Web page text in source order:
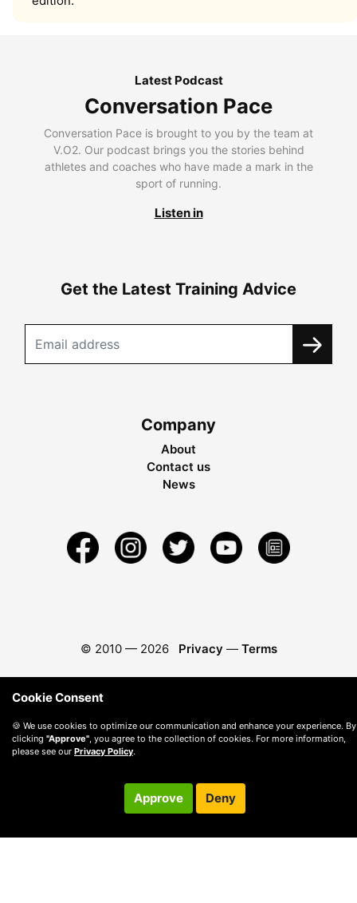
Latest Podcast
Conversation Pace
Conversation Pace is brought to you by the team at
V.O2. Our podcast brings you the stories behind
athletes and coaches who have made a mark in the
sport of running.
Listen in
Get the Latest Training Advice
Company
About
Contact us
News
© 2010 — 2026 Privacy — Terms
Cookie Consent
🍪 We use cookies to optimize our communication and enhance your experience. By
clicking "Approve", you agree to the collection of cookies. For more information,
please see our Privacy Policy.
Approve Deny